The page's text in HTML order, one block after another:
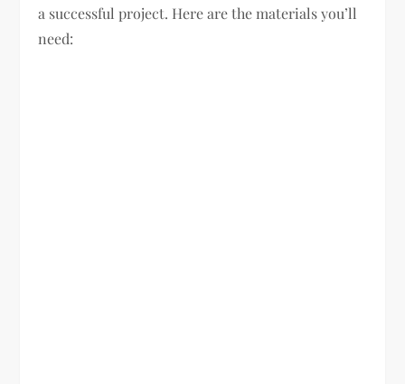
a successful project. Here are the materials you’ll
need: